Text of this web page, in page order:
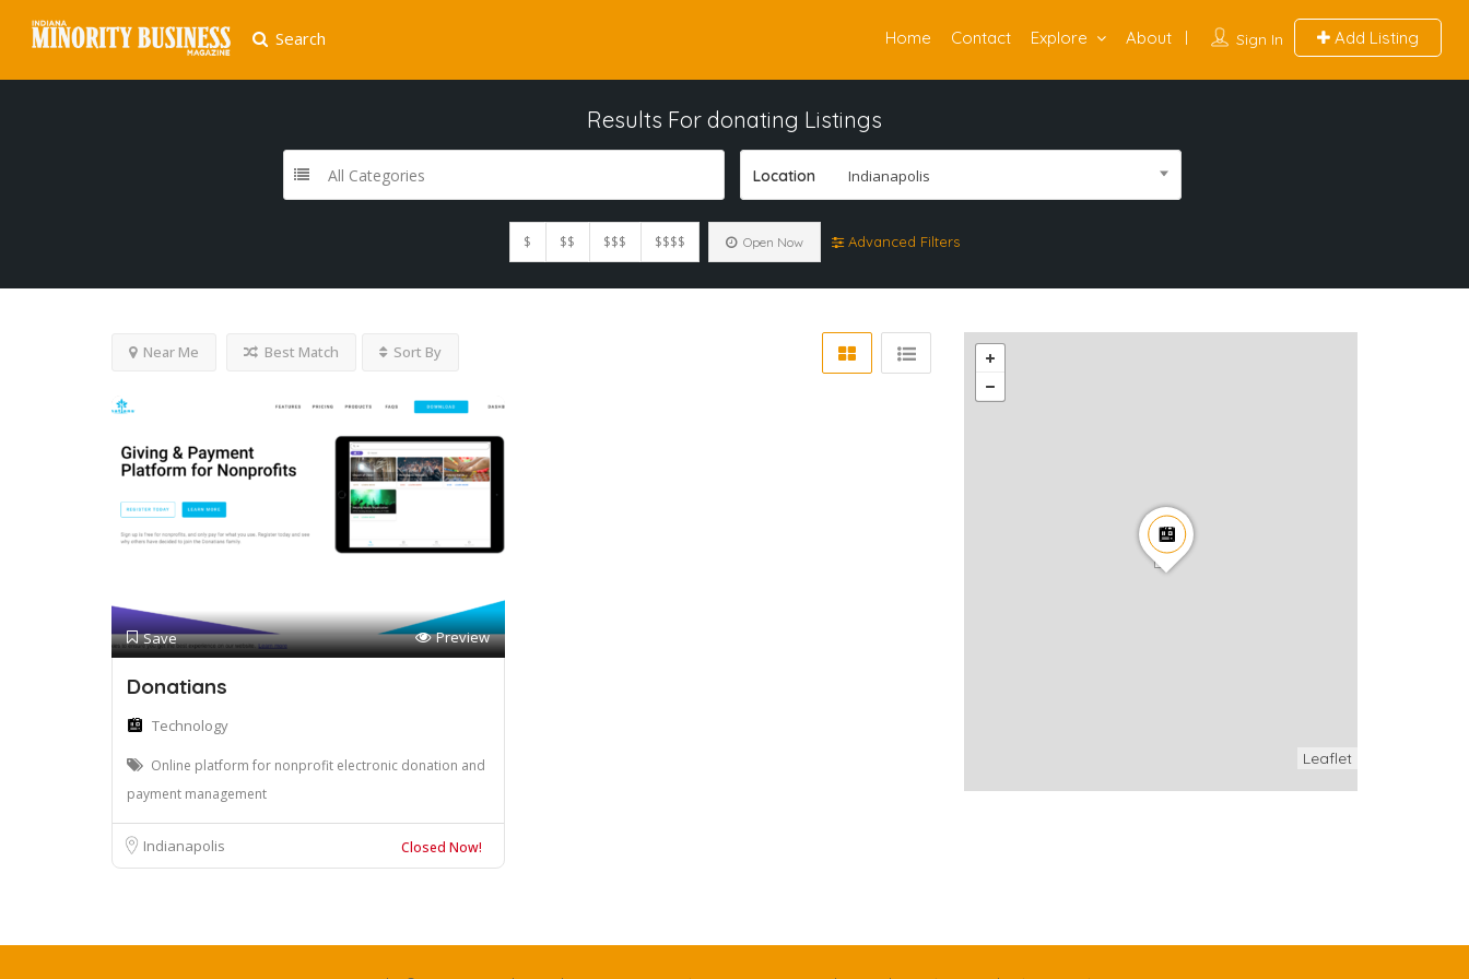
Search Sign In Add Listing
Home Contact Explore About
Results For donating Listings
All Categories Location Indianapolis
$ $$ $$$ $$$$ Open Now Advanced Filters
Near Me Best Match Sort By
Save Preview
Donatians
Technology
Online platform for nonprofit electronic donation and
payment management
Indianapolis Closed Now!
Leaflet